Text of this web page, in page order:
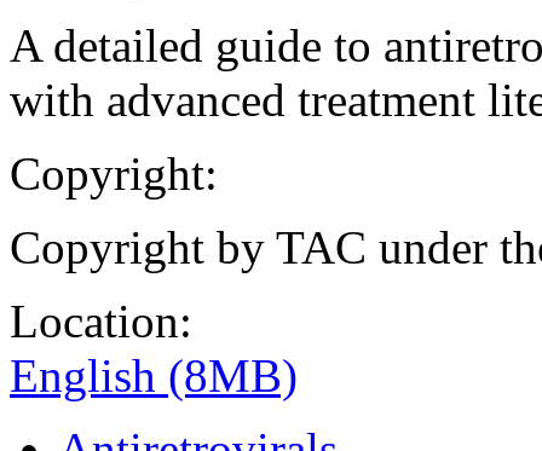
A detailed guide to
with advanced treatment
Copyright:
Copyright by TAC under
Location:
English (8MB)